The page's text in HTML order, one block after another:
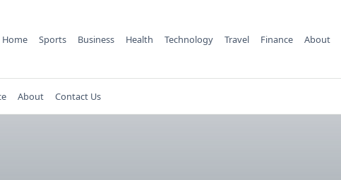
Home Sports Business Health Technology Travel Finance About
About Contact Us